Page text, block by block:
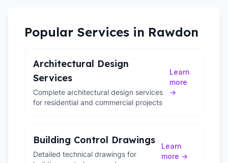
Popular Services in Rawdon
Architectural Design
Services
Complete architectural design services
for residential and commercial projects
Learn
more
→
Building Control Drawings
Detailed technical drawings for
Learn
more →